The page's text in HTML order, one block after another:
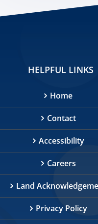
HELPFUL LINKS
Home
Contact
Accessibility
Careers
Land
Privacy Policy